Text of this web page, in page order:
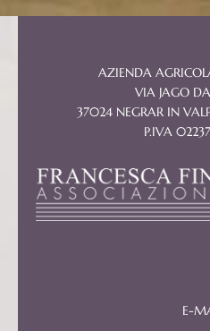
AZIENDA
VIA JAGO
37024 NEGRAR IN
P.IVA
E-